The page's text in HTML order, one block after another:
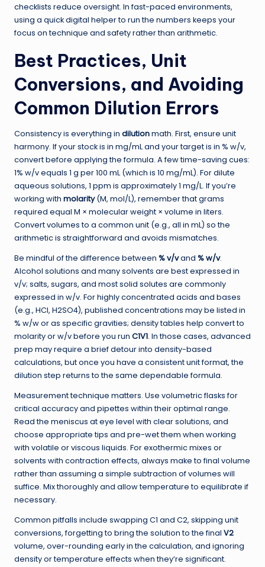
checklists reduce oversight. In fast-paced environments,
using a quick digital helper to run the numbers keeps your
focus on technique and safety rather than arithmetic.
Best Practices, Unit
Conversions, and Avoiding
Common Dilution Errors
Consistency is everything in dilutionmath. First, ensure unit
harmony. If your stock is in mg/mL and your target is in % w/v,
convert before applying the formula. A few time-saving cues:
1% w/v equals 1 g per 100 mL (which is 10 mg/mL). For dilute
aqueous solutions, 1 ppm is approximately 1 mg/L. If you’re
working with molarity(M, mol/L), remember that grams
required equal M × molecular weight × volume in liters.
Convert volumes to a common unit (e.g., all in mL) so the
arithmetic is straightforward and avoids mismatches.
Be mindful of the difference between % v/vand % w/v.
Alcohol solutions and many solvents are best expressed in
v/v; salts, sugars, and most solid solutes are commonly
expressed in w/v. For highly concentrated acids and bases
(e.g., HCl, H2SO4), published concentrations may be listed in
% w/w or as specific gravities; density tables help convert to
molarity or w/v before you run C1V1. In those cases, advanced
prep may require a brief detour into density-based
calculations, but once you have a consistent unit format, the
dilution step returns to the same dependable formula.
Measurement technique matters. Use volumetric flasks for
critical accuracy and pipettes within their optimal range.
Read the meniscus at eye level with clear solutions, and
choose appropriate tips and pre-wet them when working
with volatile or viscous liquids. For exothermic mixes or
solvents with contraction effects, always make to final volume
rather than assuming a simple subtraction of volumes will
suffice. Mix thoroughly and allow temperature to equilibrate if
necessary.
Common pitfalls include swapping C1 and C2, skipping unit
conversions, forgetting to bring the solution to the final V2
volume, over-rounding early in the calculation, and ignoring
density or temperature effects when they’re significant.